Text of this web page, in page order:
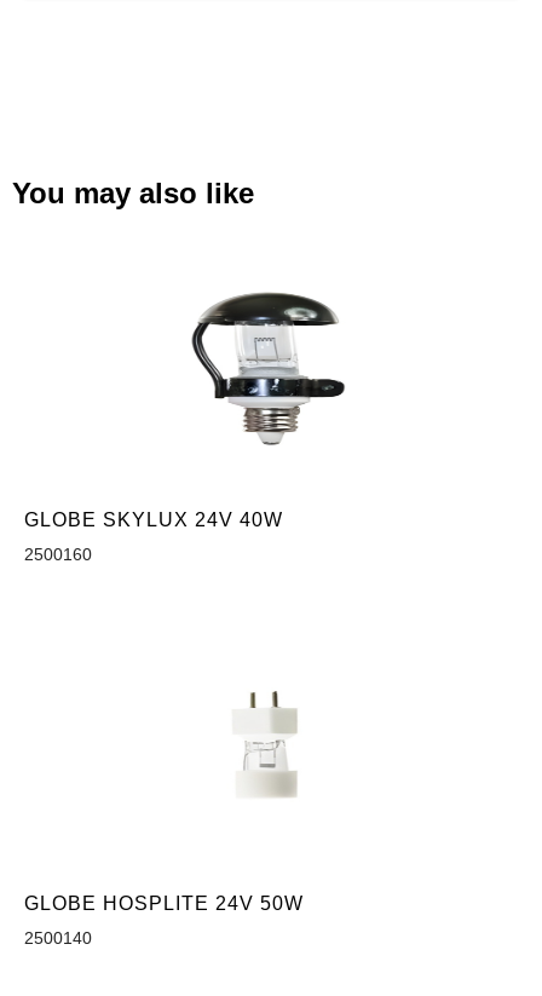
You may also like
GLOBE SKYLUX 24V 40W
2500160
GLOBE HOSPLITE 24V 50W
2500140